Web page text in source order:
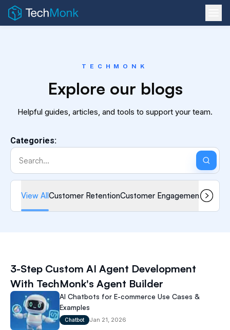
TECHMONK
Explore our blogs
Helpful guides, articles, and tools to support your team.
Categories:
View AllCustomer RetentionCustomer Engagement
Jan 22, 2026
3-Step Custom AI Agent Development
With TechMonk's Agent Builder
AI Chatbots for E-commerce Use Cases &
Examples
Chatbot Jan 21, 2026